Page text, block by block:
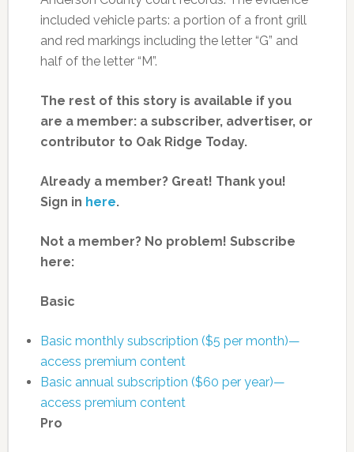
included vehicle parts: a portion of a front grill
and red markings including the letter “G” and
half of the letter “M”.
The rest of this story is available if you
are a member: a subscriber, advertiser, or
contributor to Oak Ridge Today.
Already a member? Great! Thank you!
Sign in here.
Not a member? No problem! Subscribe
here:
Basic
Basic monthly subscription ($5 per month)—
access premium content
Basic annual subscription ($60 per year)—
access premium content
Pro